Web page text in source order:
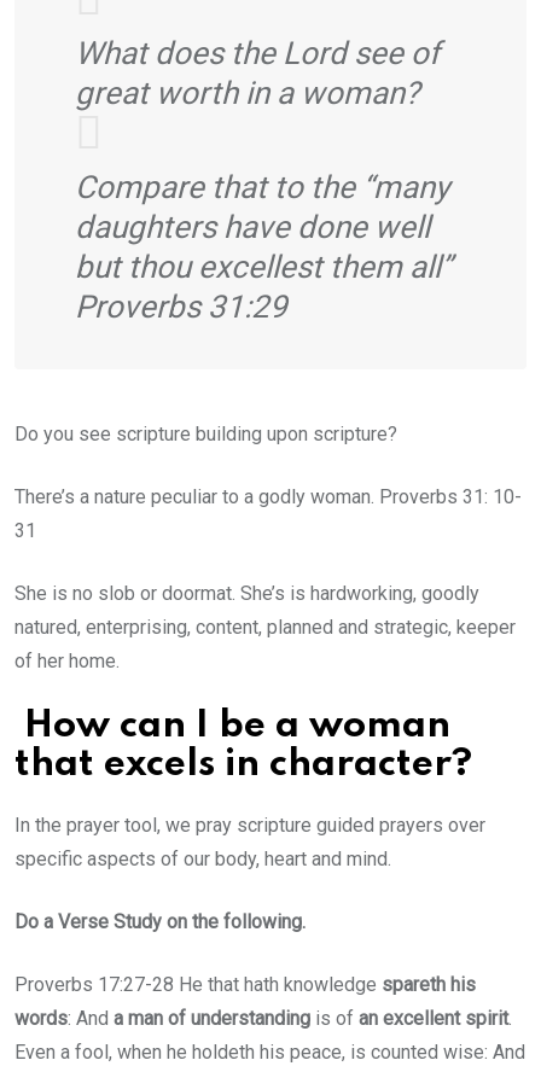
What does the Lord see of
great worth in a woman?
Compare that to the “many
daughters have done well
but thou excellest them all”
Proverbs 31:29
Do you see scripture building upon scripture?
There’s a nature peculiar to a godly woman. Proverbs 31: 10-
31
She is no slob or doormat. She’s is hardworking, goodly
natured, enterprising, content, planned and strategic, keeper
of her home.
How can I be a woman
that excels in character?
In the prayer tool, we pray scripture guided prayers over
specific aspects of our body, heart and mind.
Do a Verse Study on the following.
Proverbs 17:27-28 He that hath knowledge spareth his
words: And a man of understanding is of an excellent spirit.
Even a fool, when he holdeth his peace, is counted wise: And